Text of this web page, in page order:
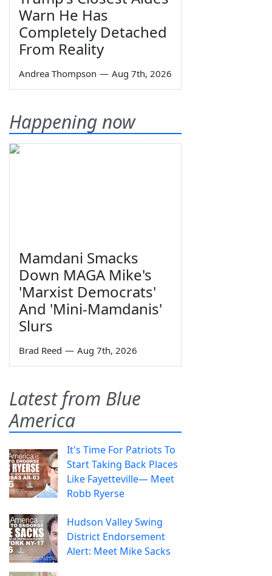
Warn He Has
Completely Detached
From Reality
Andrea Thompson — Aug 7th, 2026
Happening now
Mamdani Smacks
Down MAGA Mike's
'Marxist Democrats'
And 'Mini-Mamdanis'
Slurs
Brad Reed — Aug 7th, 2026
Latest from Blue
America
It's Time For Patriots To
Start Taking Back Places
Like Fayetteville— Meet
Robb Ryerse
Hudson Valley Swing
District Endorsement
Alert: Meet Mike Sacks